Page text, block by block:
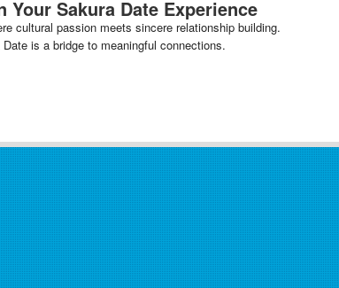
Your Sakura Date Experience
cultural passion meets sincere relationship building.
is a bridge to meaningful connections.